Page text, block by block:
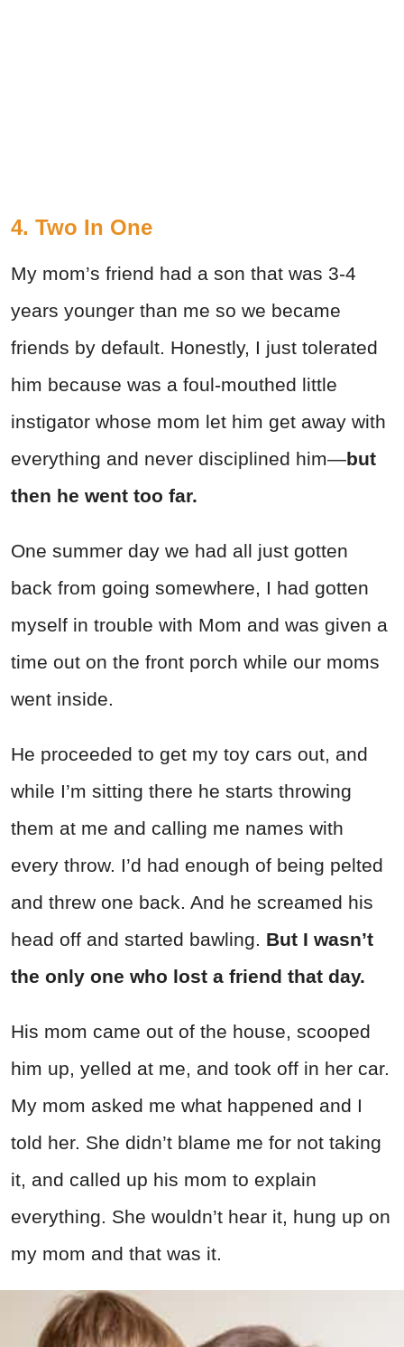
4. Two In One
My mom’s friend had a son that was 3-4
years younger than me so we became
friends by default. Honestly, I just tolerated
him because was a foul-mouthed little
instigator whose mom let him get away with
everything and never disciplined him—but
then he went too far.
One summer day we had all just gotten
back from going somewhere, I had gotten
myself in trouble with Mom and was given a
time out on the front porch while our moms
went inside.
He proceeded to get my toy cars out, and
while I’m sitting there he starts throwing
them at me and calling me names with
every throw. I’d had enough of being pelted
and threw one back. And he screamed his
head off and started bawling. But I wasn’t
the only one who lost a friend that day.
His mom came out of the house, scooped
him up, yelled at me, and took off in her car.
My mom asked me what happened and I
told her. She didn’t blame me for not taking
it, and called up his mom to explain
everything. She wouldn’t hear it, hung up on
my mom and that was it.